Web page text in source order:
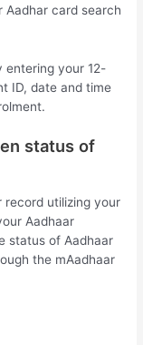
Aadhar card search
entering your 12-
ID, date and time
status of
record utilizing your
Aadhaar
status of Aadhaar
the mAadhaar